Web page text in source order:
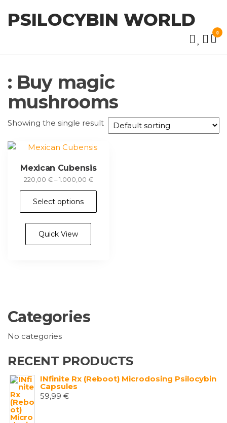
PSILOCYBIN WORLD
0
: Buy magic
mushrooms
Showing the single result
Mexican Cubensis
220,00 € – 1.000,00 €Price
range:
Select options
Quick View
Categories
No categories
RECENT PRODUCTS
INfinite Rx (Reboot) Microdosing Psilocybin
Capsules
59,99 €